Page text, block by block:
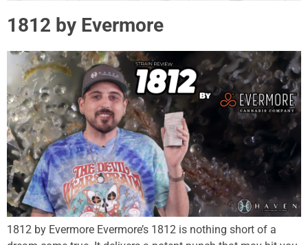
1812 by Evermore
1812 by Evermore Evermore’s 1812 is nothing short of a